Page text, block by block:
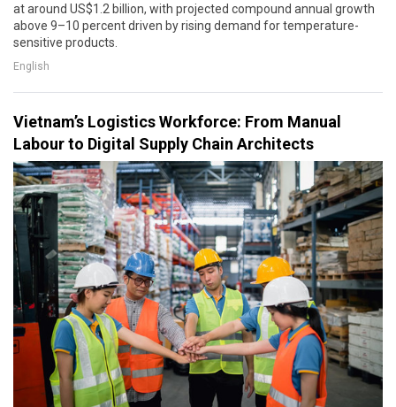
at around US$1.2 billion, with projected compound annual growth
above 9–10 percent driven by rising demand for temperature-
sensitive products.
English
Vietnam’s Logistics Workforce: From Manual
Labour to Digital Supply Chain Architects